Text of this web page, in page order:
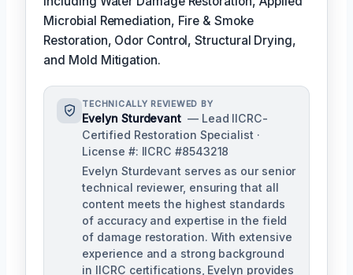
Microbial Remediation, Fire & Smoke
Restoration, Odor Control, Structural Drying,
and Mold Mitigation.
TECHNICALLY REVIEWED BY
Evelyn Sturdevant — Lead IICRC-
Certified Restoration Specialist ·
License #: IICRC #8543218
Evelyn Sturdevant serves as our senior
technical reviewer, ensuring that all
content meets the highest standards
of accuracy and expertise in the field
of damage restoration. With extensive
experience and a strong background
in IICRC certifications, Evelyn provides